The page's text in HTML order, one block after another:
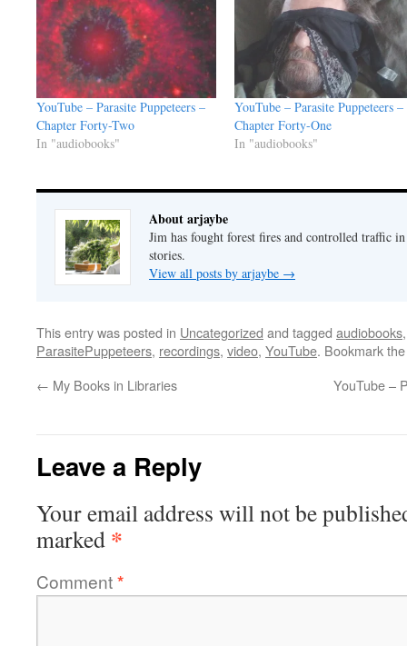
YouTube – Parasite Puppeteers –
Chapter Forty-Two
In "audiobooks"
YouTube – Parasite Puppeteers –
Chapter Forty-One
In "audiobooks"
About arjaybe
Jim has fought forest fires and controlled traffic
stories.
View all posts by arjaybe →
This entry was posted in Uncategorized and tagged audiobooks
ParasitePuppeteers, recordings, video, YouTube. Bookmark
← My Books in Libraries YouTube –
Leave a Reply
Your email address will not be
marked *
Comment*